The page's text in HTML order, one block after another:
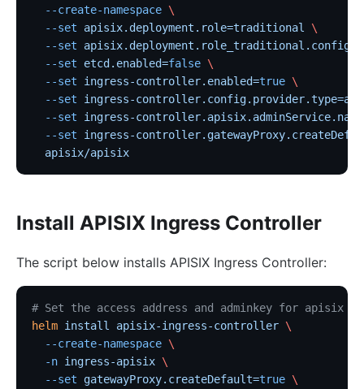
  --create-namespace
\
  --set
apisix.deployment.role=traditional
\
  --set
  --set
etcd.enabled=false \
  --set
ingress-controller.enabled=true \
  --set
ingress-
  --set
ingress-
  --set
ingress-
  apisix/apisix
Install APISIX Ingress Controller
The script below installs APISIX Ingress Controller:
# Set the access address and adminkey for apisix
helm install apisix-ingress-controller \
  --create-namespace
\
  -n
ingress-apisix \
  --set
gatewayProxy.createDefault=true \